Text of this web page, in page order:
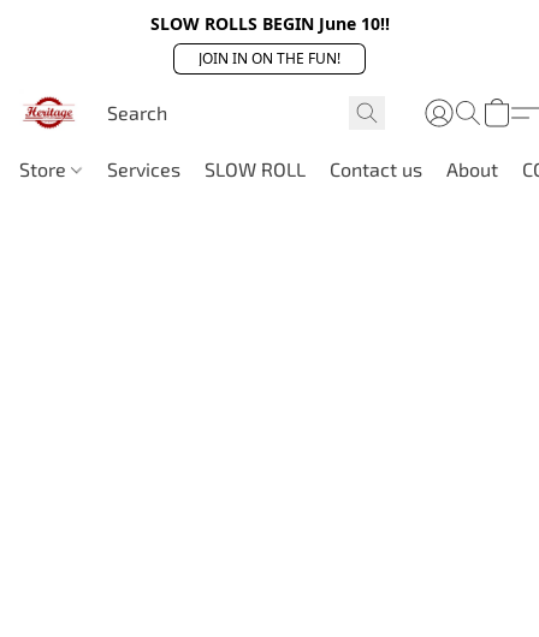
SLOW ROLLS BEGIN June 10!!
JOIN IN ON THE FUN!
Store Services SLOW ROLL Contact us About